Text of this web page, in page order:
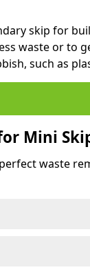
skip for
waste or to
such as
Mini
waste